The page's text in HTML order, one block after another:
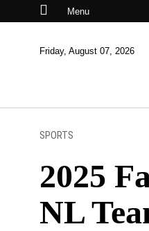
Menu
Friday, August 07, 2026
SPORTS
2025
NL